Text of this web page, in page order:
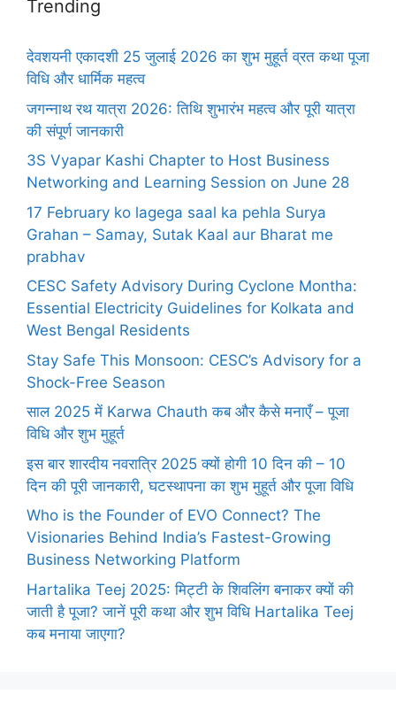
Trending
देवशयनी एकादशी 25 जुलाई 2026 का शुभ मुहूर्त व्रत कथा पूजा
विधि और धार्मिक महत्व
जगन्नाथ रथ यात्रा 2026: तिथि शुभारंभ महत्व और पूरी यात्रा
की संपूर्ण जानकारी
3S Vyapar Kashi Chapter to Host Business
Networking and Learning Session on June 28
17 February ko lagega saal ka pehla Surya
Grahan – Samay, Sutak Kaal aur Bharat me
prabhav
CESC Safety Advisory During Cyclone Montha:
Essential Electricity Guidelines for Kolkata and
West Bengal Residents
Stay Safe This Monsoon: CESC’s Advisory for a
Shock-Free Season
साल 2025 में Karwa Chauth कब और कैसे मनाएँ – पूजा
विधि और शुभ मुहूर्त
इस बार शारदीय नवरात्रि 2025 क्यों होगी 10 दिन की – 10
दिन की पूरी जानकारी, घटस्थापना का शुभ मुहूर्त और पूजा विधि
Who is the Founder of EVO Connect? The
Visionaries Behind India’s Fastest-Growing
Business Networking Platform
Hartalika Teej 2025: मिट्टी के शिवलिंग बनाकर क्यों की
जाती है पूजा? जानें पूरी कथा और शुभ विधि Hartalika Teej
कब मनाया जाएगा?